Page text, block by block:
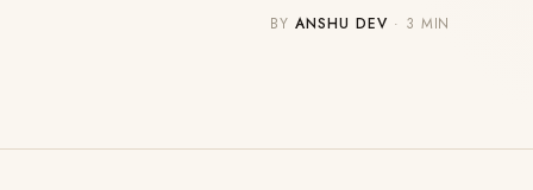
BYANSHU DEV · 3 MIN